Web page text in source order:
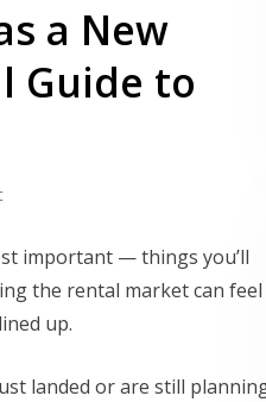
a New
Guide to
important — things you’ll
the rental market can feel
up.
landed or are still